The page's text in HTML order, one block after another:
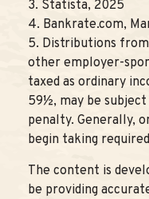
3. Statista, 2025
4. Bankrate.com,
5. Distributions
other employer-
taxed as ordinary
59½, may be
penalty. Generally,
begin taking
The content is
be providing